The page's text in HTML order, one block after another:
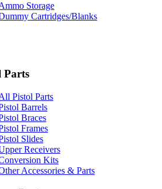
Storage
Cartridges/Blanks
Parts
Pistol Parts
Barrels
Braces
Frames
Slides
Receivers
Kits
Accessories & Parts